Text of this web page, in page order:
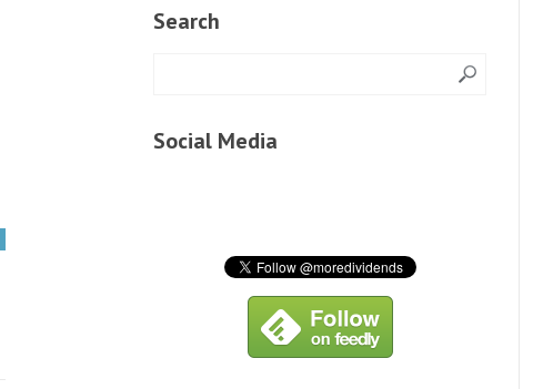
Search
Social Media